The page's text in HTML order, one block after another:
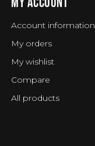
Account information
My orders
My wishlist
Compare
All products